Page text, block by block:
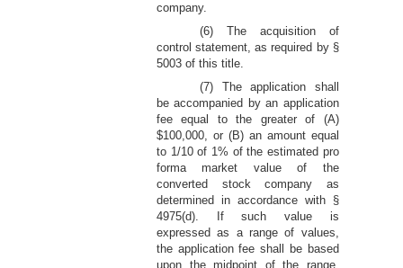
company.
(6) The acquisition of
control statement, as required by §
5003 of this title.
(7) The application shall
be accompanied by an application
fee equal to the greater of (A)
$100,000, or (B) an amount equal
to 1/10 of 1% of the estimated pro
forma market value of the
converted stock company as
determined in accordance with §
4975(d). If such value is
expressed as a range of values,
the application fee shall be based
upon the midpoint of the range.